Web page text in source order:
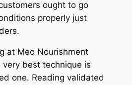
ought to go
properly just
at Meo Nourishment
best technique is
one. Reading validated